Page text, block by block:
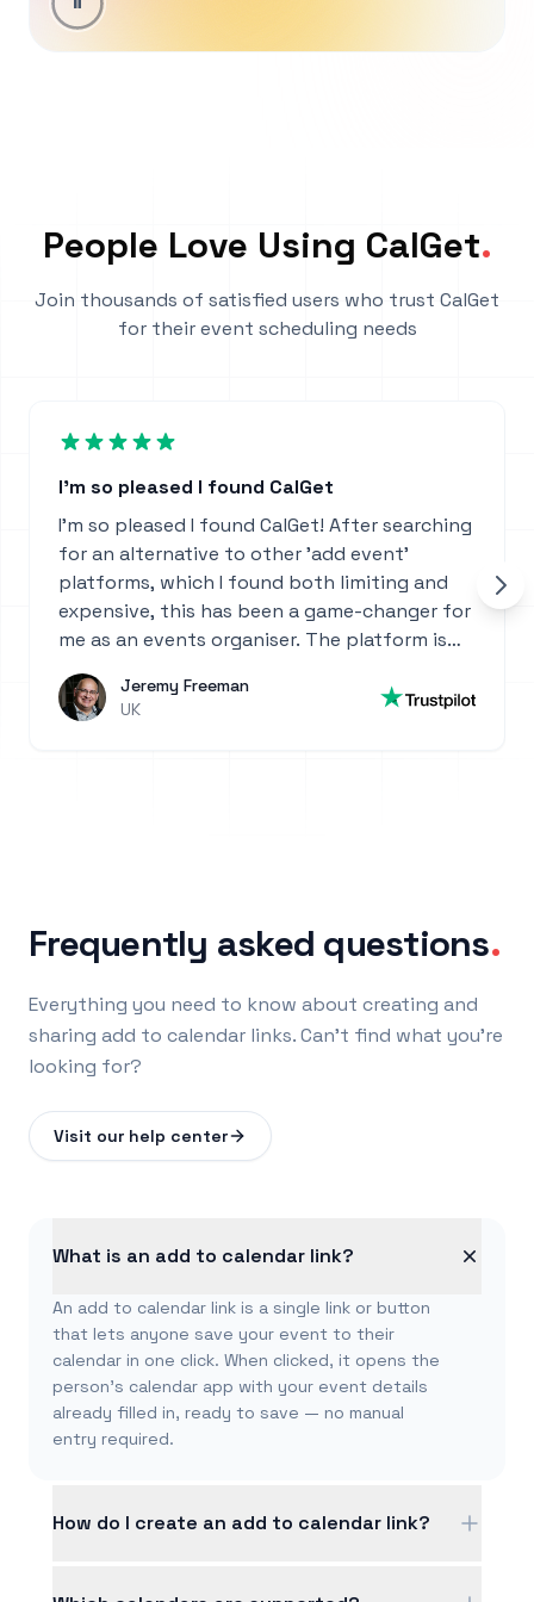
People Love Using CalGet.
Join thousands of satisfied users who trust CalGet
for their event scheduling needs
I'm so pleased I found CalGet
I'm so pleased I found CalGet! After searching
for an alternative to other 'add event'
platforms, which I found both limiting and
expensive, this has been a game-changer for
me as an events organiser. The platform is
incredibly intuitive—so easy to set up and
use. Highly recommend it for anyone who
manages events or needs a powerful, user-
Jeremy Freeman
UK
Frequently asked questions.
Everything you need to know about creating and
sharing add to calendar links. Can't find what you're
looking for?
Visit our help center
What is an add to calendar link?
An add to calendar link is a single link or button
that lets anyone save your event to their
calendar in one click. When clicked, it opens the
person's calendar app with your event details
already filled in, ready to save — no manual
entry required.
How do I create an add to calendar link?